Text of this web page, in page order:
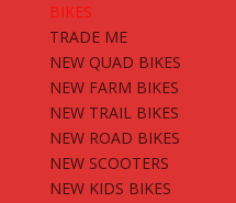
BIKES
TRADE ME
NEW QUAD BIKES
NEW FARM BIKES
NEW TRAIL BIKES
NEW ROAD BIKES
NEW SCOOTERS
NEW KIDS BIKES